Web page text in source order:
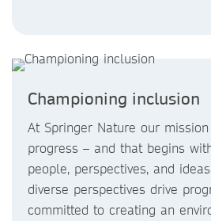
Championing inclusion
At Springer Nature our
progress – and that begins
people, perspectives, and
diverse perspectives drive
committed to creating an